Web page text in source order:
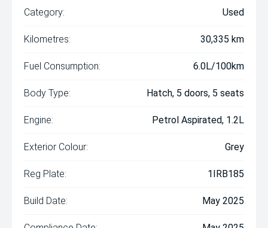
Category: Used
Kilometres: 30,335 km
Fuel Consumption: 6.0L/100km
Body Type: Hatch, 5 doors, 5 seats
Engine: Petrol Aspirated, 1.2L
Exterior Colour: Grey
Reg Plate: 1IRB185
Build Date: May 2025